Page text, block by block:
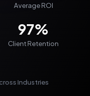
Average ROI
97%
Client Retention
Industries